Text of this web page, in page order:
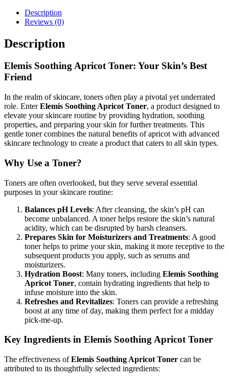
Description
Reviews (0)
Description
Elemis Soothing Apricot Toner: Your Skin’s Best
Friend
In the realm of skincare, toners often play a pivotal yet underrated
role. EnterElemis Soothing Apricot Toner, a product designed to
elevate your skincare routine by providing hydration, soothing
properties, and preparing your skin for further treatments. This
gentle toner combines the natural benefits of apricot with advanced
skincare technology to create a product that caters to all skin types.
Why Use a Toner?
Toners are often overlooked, but they serve several essential
purposes in your skincare routine:
Balances pH Levels: After cleansing, the skin’s pH can
become unbalanced. A toner helps restore the skin’s natural
acidity, which can be disrupted by harsh cleansers.
Prepares Skin for Moisturizers and Treatments: A good
toner helps to prime your skin, making it more receptive to the
subsequent products you apply, such as serums and
moisturizers.
Hydration Boost: Many toners, including Elemis Soothing
Apricot Toner, contain hydrating ingredients that help to
infuse moisture into the skin.
Refreshes and Revitalizes: Toners can provide a refreshing
boost at any time of day, making them perfect for a midday
pick-me-up.
Key Ingredients in Elemis Soothing Apricot Toner
The effectiveness ofElemis Soothing Apricot Toner can be
attributed to its thoughtfully selected ingredients: